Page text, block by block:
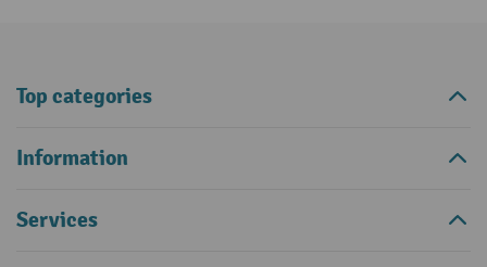
Top categories
Information
Services